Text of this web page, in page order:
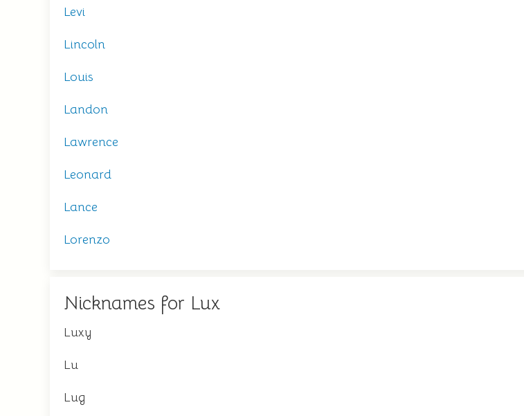
Levi
Lincoln
Louis
Landon
Lawrence
Leonard
Lance
Lorenzo
Nicknames for Lux
Luxy
Lu
Lug